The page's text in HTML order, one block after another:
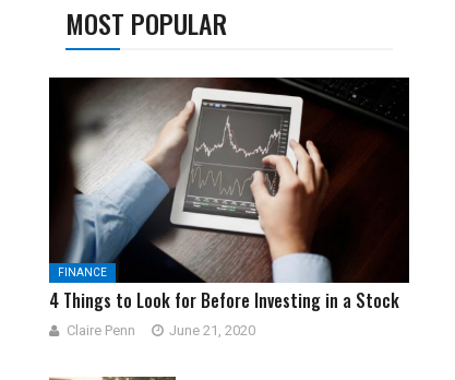
MOST POPULAR
FINANCE
4 Things to Look for Before Investing in a Stock
Claire Penn June 21, 2020